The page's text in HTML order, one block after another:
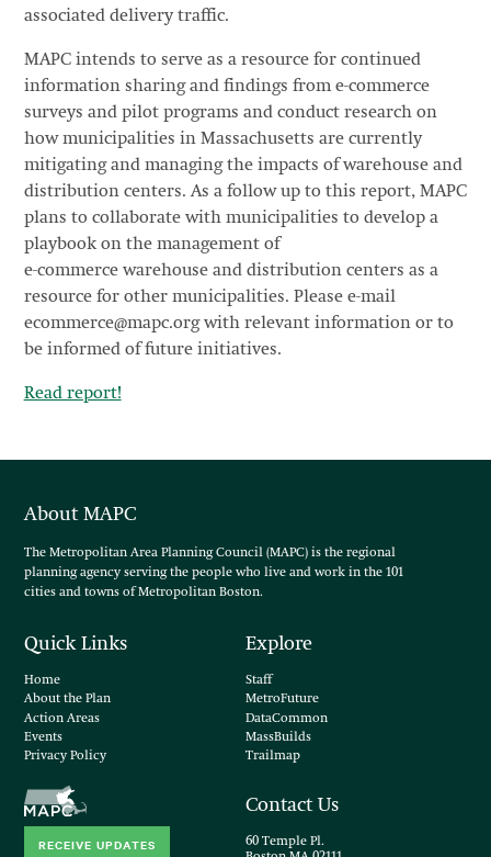
associated delivery traffic.
MAPC intends to serve as a resource for continued
information sharing and findings from e-commerce
surveys and pilot programs and conduct research on
how municipalities in Massachusetts are currently
mitigating and managing the impacts of warehouse and
distribution centers. As a follow up to this report, MAPC
plans to collaborate with municipalities to develop a
playbook on the management of
e-commerce warehouse and distribution centers as a
resource for other municipalities. Please e-mail
ecommerce@mapc.org with relevant information or to
be informed of future initiatives.
Read report!
About MAPC
The Metropolitan Area Planning Council (MAPC) is the regional
planning agency serving the people who live and work in the 101
cities and towns of Metropolitan Boston.
Quick Links
Home
About the Plan
Action Areas
Events
Privacy Policy
Explore
Staff
MetroFuture
DataCommon
MassBuilds
Trailmap
Contact Us
60 Temple Pl.
RECEIVE UPDATES